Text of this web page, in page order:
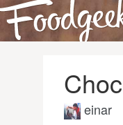
einar